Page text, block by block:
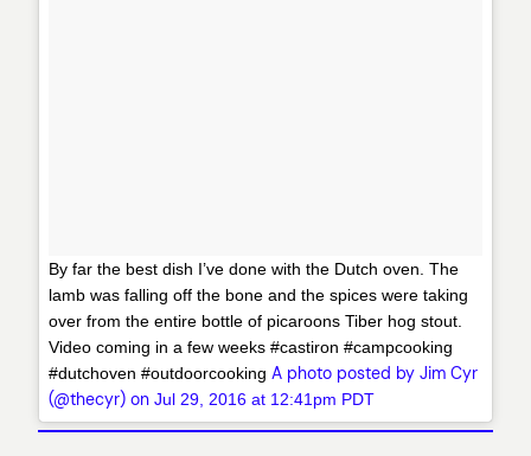
By far the best dish I’ve done with the Dutch oven. The
lamb was falling off the bone and the spices were taking
over from the entire bottle of picaroons Tiber hog stout.
Video coming in a few weeks #castiron #campcooking
#dutchoven #outdoorcooking A photo posted by Jim Cyr
(@thecyr) on Jul 29, 2016 at 12:41pm PDT